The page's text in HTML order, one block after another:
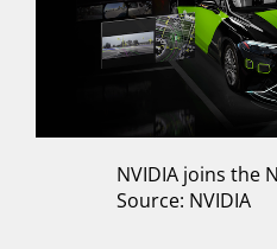
NVIDIA joins the
Source: NVIDIA